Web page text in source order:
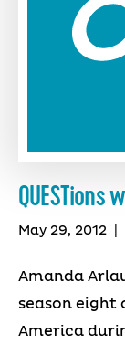
QUESTions
May 29, 2012
Amanda
season eight
America